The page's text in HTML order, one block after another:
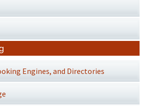
Engines, and Directories